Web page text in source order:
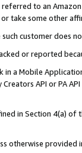
to an
take some other
customer does
or reported
in a Mobile
API or PA
in Section 4(a)
otherwise provided